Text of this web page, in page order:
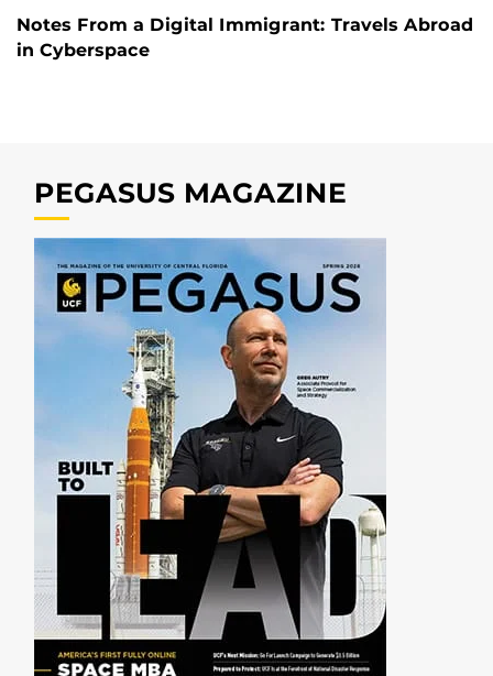
Notes From a Digital Immigrant: Travels Abroad
in Cyberspace
PEGASUS MAGAZINE